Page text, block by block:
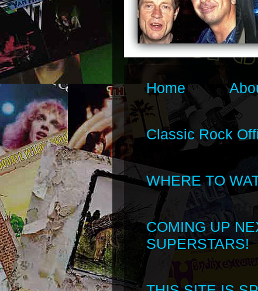
Home
Classic Rock
WHERE TO
COMING UP
SUPERSTARS!